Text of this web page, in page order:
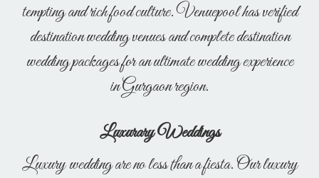
tempting and rich food culture. Venuepool has verified
destination wedding venues and complete destination
wedding packages for an ultimate wedding experience
in Gurgaon region.
Luxurary Weddings
Luxury wedding are no less than a fiesta. Our luxury